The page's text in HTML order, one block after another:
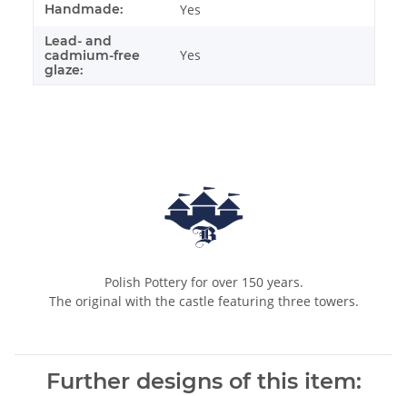
Handmade: Yes
Lead- and
cadmium-free
glaze:
Yes
Polish Pottery for over 150 years.
The original with the castle featuring three towers.
Further designs of this item: